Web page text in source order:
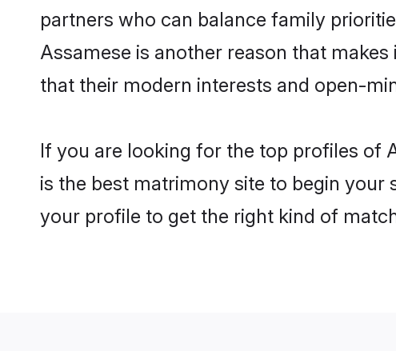
partners who can balance family
Assamese is another reason that
that their modern interests and open-
If you are looking for the top profiles of
is the best matrimony site to begin your
your profile to get the right kind of